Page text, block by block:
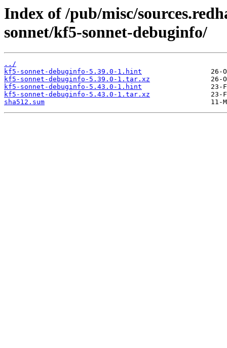
Index of /pub/misc/
sonnet/kf5-sonnet-debuginfo/
../
kf5-sonnet-debuginfo-5.39.0-1.hint
kf5-sonnet-debuginfo-5.39.0-1.tar.xz
kf5-sonnet-debuginfo-5.43.0-1.hint
kf5-sonnet-debuginfo-5.43.0-1.tar.xz
sha512.sum